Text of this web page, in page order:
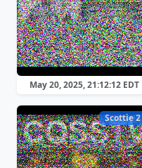
May 20, 2025, 21:12:12 EDT
Scottie 2